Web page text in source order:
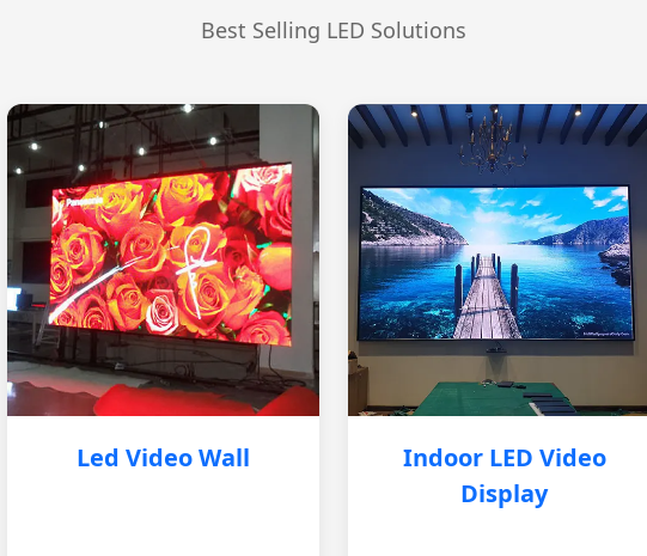
Best Selling LED Solutions
Led Video Wall
Indoor LED Video
Display